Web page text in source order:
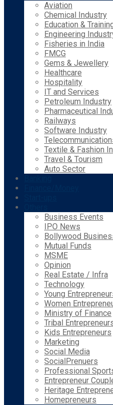
Aviation
Chemical Industry
Education &
Engineering
Fisheries in India
FMCG
Gems & Jewellery
Healthcare
Hospitality
IT and Services
Petroleum Industry
Pharmaceutical
Railways
Software Industry
Textile & Fashion
Travel & Tourism
Auto Sector
Business Events
IPO News
Bollywood
Mutual Funds
MSME
Opinion
Real Estate / Infra
Technology
Young
Women
Ministry of Finance
Tribal
Kids Entrepreneurs
Marketing
Social Media
SocialPrenuers
Professional
Entrepreneur
Heritage
Homepreneurs